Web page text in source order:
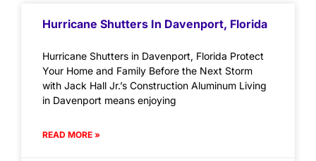
Hurricane Shutters In Davenport, Florida
Hurricane Shutters in Davenport, Florida Protect
Your Home and Family Before the Next Storm
with Jack Hall Jr.’s Construction Aluminum Living
in Davenport means enjoying
READ MORE »